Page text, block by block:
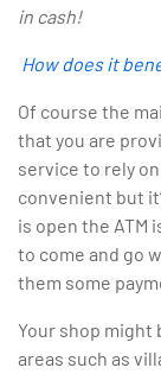
in cash!
How does it
Of course the
that you are
service to rely
convenient but
is open the ATM
to come and go
them some
Your shop might
areas such as